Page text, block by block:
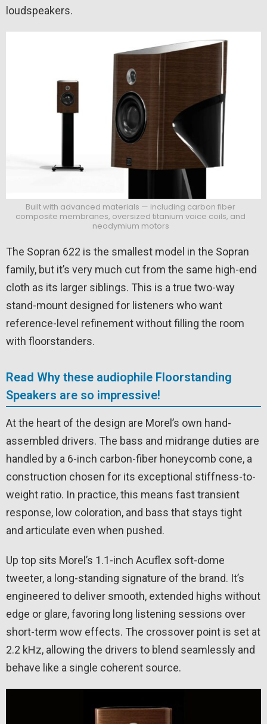
loudspeakers.
Built with advanced materials — including carbon fiber
composite membranes, oversized titanium voice coils, and
neodymium motors
The Sopran 622 is the smallest model in the Sopran
family, but it’s very much cut from the same high-end
cloth as its larger siblings. This is a true two-way
stand-mount designed for listeners who want
reference-level refinement without filling the room
with floorstanders.
Read Why these audiophile Floorstanding
Speakers are so impressive!
At the heart of the design are Morel’s own hand-
assembled drivers. The bass and midrange duties are
handled by a 6-inch carbon-fiber honeycomb cone, a
construction chosen for its exceptional stiffness-to-
weight ratio. In practice, this means fast transient
response, low coloration, and bass that stays tight
and articulate even when pushed.
Up top sits Morel’s 1.1-inch Acuflex soft-dome
tweeter, a long-standing signature of the brand. It’s
engineered to deliver smooth, extended highs without
edge or glare, favoring long listening sessions over
short-term wow effects. The crossover point is set at
2.2 kHz, allowing the drivers to blend seamlessly and
behave like a single coherent source.